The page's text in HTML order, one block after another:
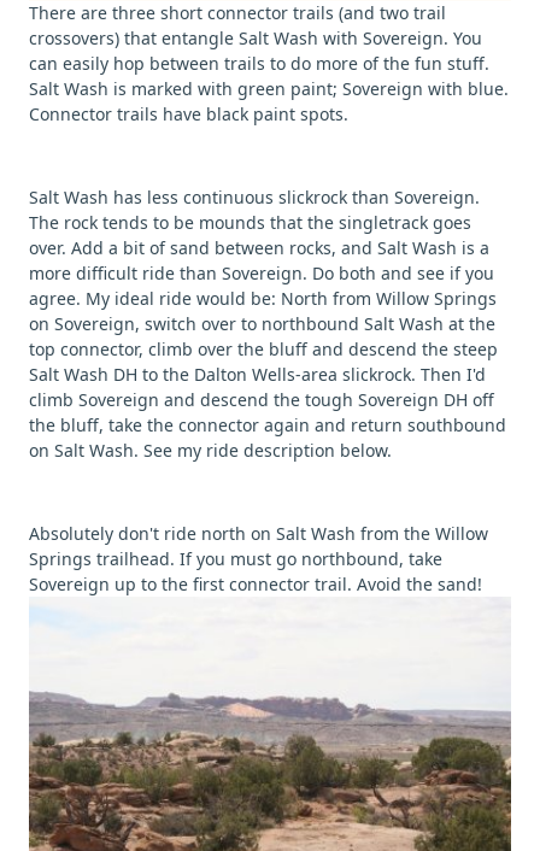
There are three short connector trails (and two trail
crossovers) that entangle Salt Wash with Sovereign. You
can easily hop between trails to do more of the fun stuff.
Salt Wash is marked with green paint; Sovereign with blue.
Connector trails have black paint spots.
Salt Wash has less continuous slickrock than Sovereign.
The rock tends to be mounds that the singletrack goes
over. Add a bit of sand between rocks, and Salt Wash is a
more difficult ride than Sovereign. Do both and see if you
agree. My ideal ride would be: North from Willow Springs
on Sovereign, switch over to northbound Salt Wash at the
top connector, climb over the bluff and descend the steep
Salt Wash DH to the Dalton Wells-area slickrock. Then I'd
climb Sovereign and descend the tough Sovereign DH off
the bluff, take the connector again and return southbound
on Salt Wash. See my ride description below.
Absolutely don't ride north on Salt Wash from the Willow
Springs trailhead. If you must go northbound, take
Sovereign up to the first connector trail. Avoid the sand!